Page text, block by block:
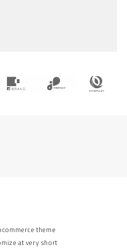
theme
at very short